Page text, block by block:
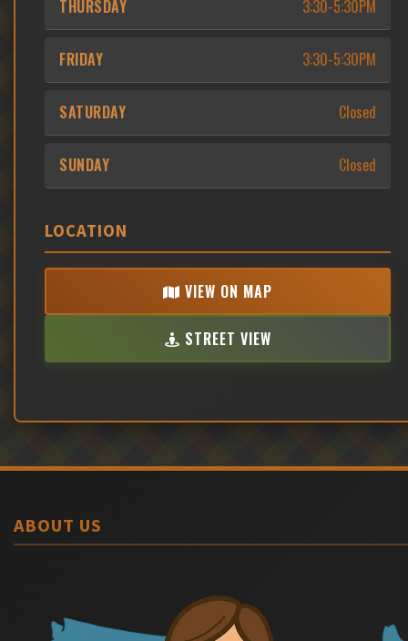
THURSDAY 3:30-5:30PM
FRIDAY 3:30-5:30PM
SATURDAY Closed
SUNDAY Closed
LOCATION
VIEW ON MAP
STREET VIEW
ABOUT US